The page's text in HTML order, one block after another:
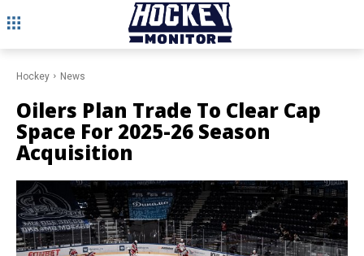
Hockey News
Oilers Plan Trade To Clear Cap
Space For 2025-26 Season
Acquisition